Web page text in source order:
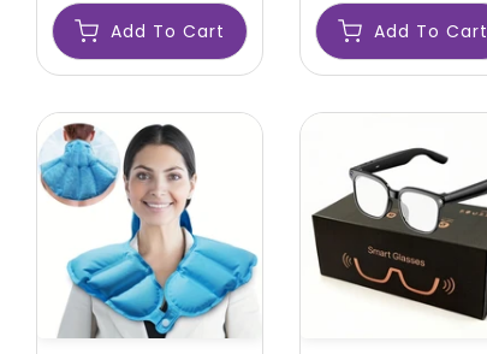
Add To Cart Add To Cart